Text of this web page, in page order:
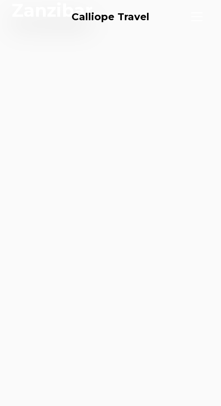
Calliope Travel
Zanzibar